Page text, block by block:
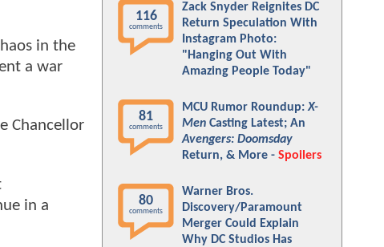
in the
a war
Chancellor
in a
116
comments
Zack Snyder Reignites DC
Return Speculation With
Instagram Photo:
"Hanging Out With
Amazing People Today"
81
comments
MCU Rumor Roundup:X-
Men Casting Latest; An
Avengers: Doomsday
Return, & More - Spoilers
80
comments
Warner Bros.
Discovery/Paramount
Merger Could Explain
Why DC Studios Has